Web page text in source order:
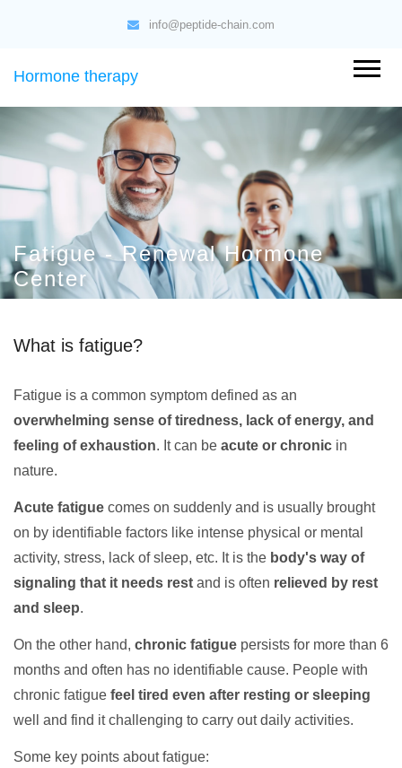
info@peptide-chain.com
Hormone therapy
Fatigue - Renewal Hormone
Center
What is fatigue?
Fatigue is a common symptom defined as an
overwhelming sense of tiredness, lack of energy, and
feeling of exhaustion. It can be acute or chronic in
nature.
Acute fatigue comes on suddenly and is usually brought
on by identifiable factors like intense physical or mental
activity, stress, lack of sleep, etc. It is the body's way of
signaling that it needs rest and is often relieved by rest
and sleep.
On the other hand, chronic fatigue persists for more than 6
months and often has no identifiable cause. People with
chronic fatigue feel tired even after resting or sleeping
well and find it challenging to carry out daily activities.
Some key points about fatigue: